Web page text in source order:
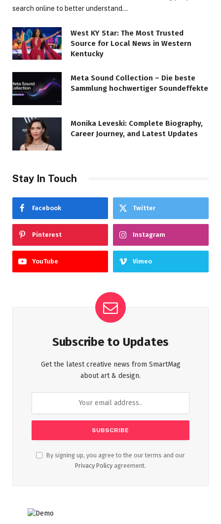
search online to better understand…
West KY Star: The Most Trusted
Source for Local News in Western
Kentucky
Meta Sound Collection – Die beste
Sammlung hochwertiger Soundeffekte
Monika Leveski: Complete Biography,
Career Journey, and Latest Updates
Stay In Touch
Facebook Twitter
Pinterest Instagram
YouTube Vimeo
Subscribe to Updates
Get the latest creative news from SmartMag
about art & design.
By signing up, you agree to the our terms and our
Privacy Policy agreement.